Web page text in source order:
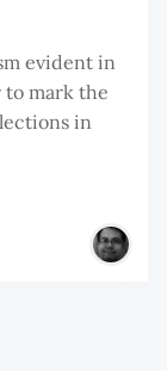
evident in
to mark the
in